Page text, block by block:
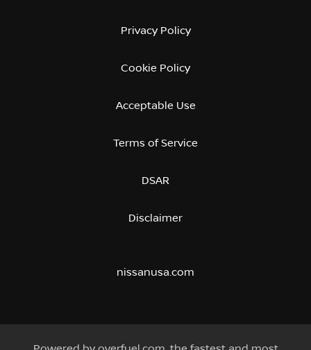
Privacy Policy
Cookie Policy
Acceptable Use
Terms of Service
DSAR
Disclaimer
nissanusa.com